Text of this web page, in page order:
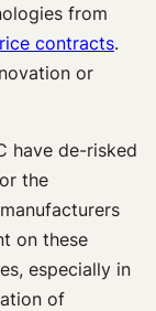
from
contracts.
or
have de-risked
the
on these
especially in
of